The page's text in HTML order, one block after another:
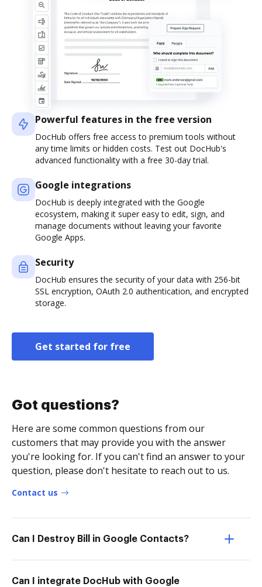
Powerful features in the free version
DocHub offers free access to premium tools without
any time limits or hidden costs. Test out DocHub's
advanced functionality with a free 30-day trial.
Google integrations
DocHub is deeply integrated with the Google
ecosystem, making it super easy to edit, sign, and
manage documents without leaving your favorite
Google Apps.
Security
DocHub ensures the security of your data with 256-bit
SSL encryption, OAuth 2.0 authentication, and encrypted
storage.
Get started for free
Got questions?
Here are some common questions from our
customers that may provide you with the answer
you're looking for. If you can't find an answer to your
question, please don't hesitate to reach out to us.
Contact us
Can I Destroy Bill in Google Contacts?
Can I integrate DocHub with Google